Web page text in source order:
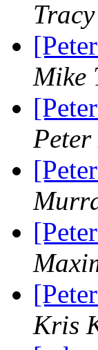
Mike
Kris